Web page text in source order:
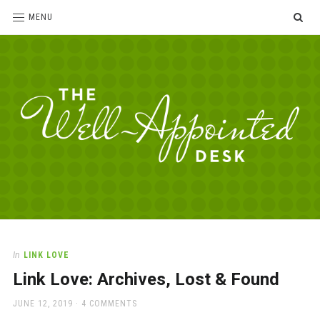
MENU
Desk
love
office
and
In LINK LOVE
Link Love: Archives, Lost & Found
POSTED
JUNE 12, 2019 4 COMMENTS